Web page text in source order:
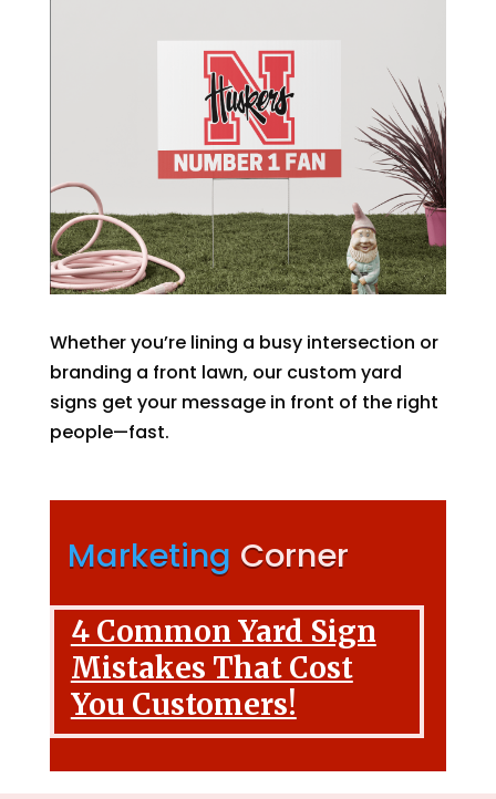
Whether you’re lining a busy intersection or
branding a front lawn, our custom yard
signs get your message in front of the right
people—fast.
Marketing Corner
4 Common Yard Sign
Mistakes That Cost
You Customers!